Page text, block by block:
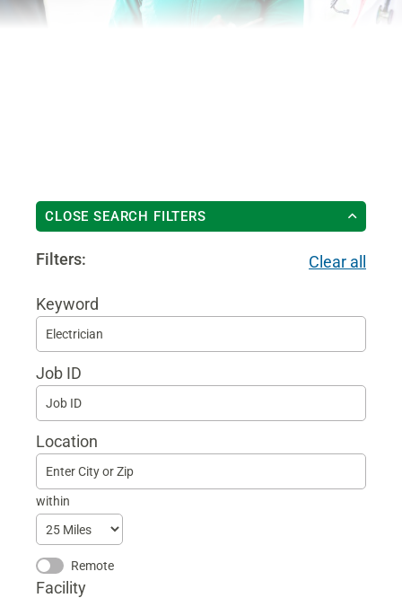
CLOSE SEARCH FILTERS
Filters: Clear all
Keyword
Job ID
Location
within
Remote
Facility